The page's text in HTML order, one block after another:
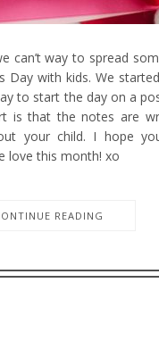
can’t way to spread
Day with kids. We
to start the day on a
is that the notes are
your child. I hope
love this month! xo
READING